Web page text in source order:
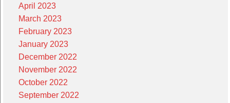
April 2023
March 2023
February 2023
January 2023
December 2022
November 2022
October 2022
September 2022